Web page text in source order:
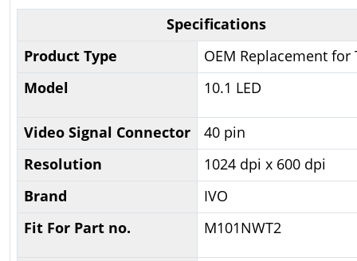
Specifications
Product Type
OEM Replacement for
Model
10.1 LED
Video Signal Connector
40 pin
Resolution
1024 dpi x 600 dpi
Brand
IVO
Fit For Part no.
M101NWT2